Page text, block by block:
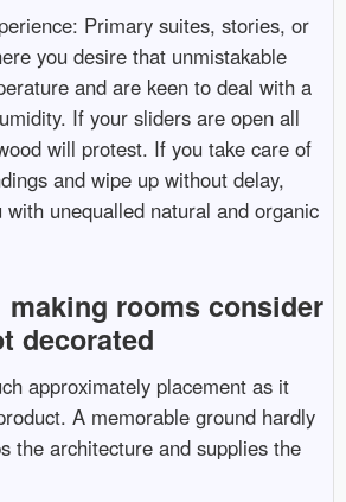
Primary suites, stories, or
you desire that unmistakable
and are keen to deal with a
If your sliders are open all
will protest. If you take care of
and wipe up without delay,
unequalled natural and organic
making rooms consider
decorated
approximately placement as it
A memorable ground hardly
the architecture and supplies the